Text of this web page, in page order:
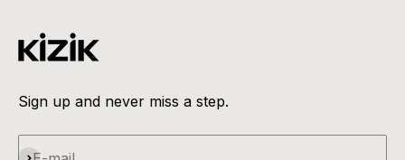
next best steps to take. Please note that employer-
sponsored FSAs can determine what products are
important to check prior to purchase.
Sign up and never miss a step.